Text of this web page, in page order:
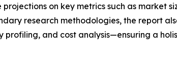
on key metrics such as market
research methodologies, the report
profiling, and cost analysis—ensuring a